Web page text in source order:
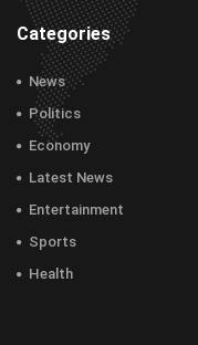
Categories
News
Politics
Economy
Latest News
Entertainment
Sports
Health